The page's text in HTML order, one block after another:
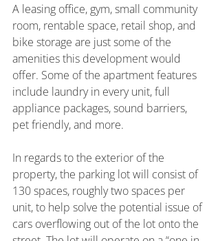
A leasing office, gym, small community
room, rentable space, retail shop, and
bike storage are just some of the
amenities this development would
offer. Some of the apartment features
include laundry in every unit, full
appliance packages, sound barriers,
pet friendly, and more.
In regards to the exterior of the
property, the parking lot will consist of
130 spaces, roughly two spaces per
unit, to help solve the potential issue of
cars overflowing out of the lot onto the